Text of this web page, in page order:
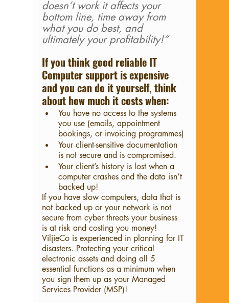
doesn’t work it affects your
bottom line, time away from
what you do best, and
ultimately your profitability!”
If you think good reliable IT
Computer support is expensive
and you can do it yourself, think
about how much it costs when:
You have no access to the systems
you use (emails, appointment
bookings, or invoicing programmes)
Your client-sensitive documentation
is not secure and is compromised.
Your client’s history is lost when a
computer crashes and the data isn’t
backed up!
If you have slow computers, data that is
not backed up or your network is not
secure from cyber threats your business
is at risk and costing you money!
ViljieCo is experienced in planning for IT
disasters. Protecting your critical
electronic assets and doing all 5
essential functions as a minimum when
you sign them up as your Managed
Services Provider (MSP)!